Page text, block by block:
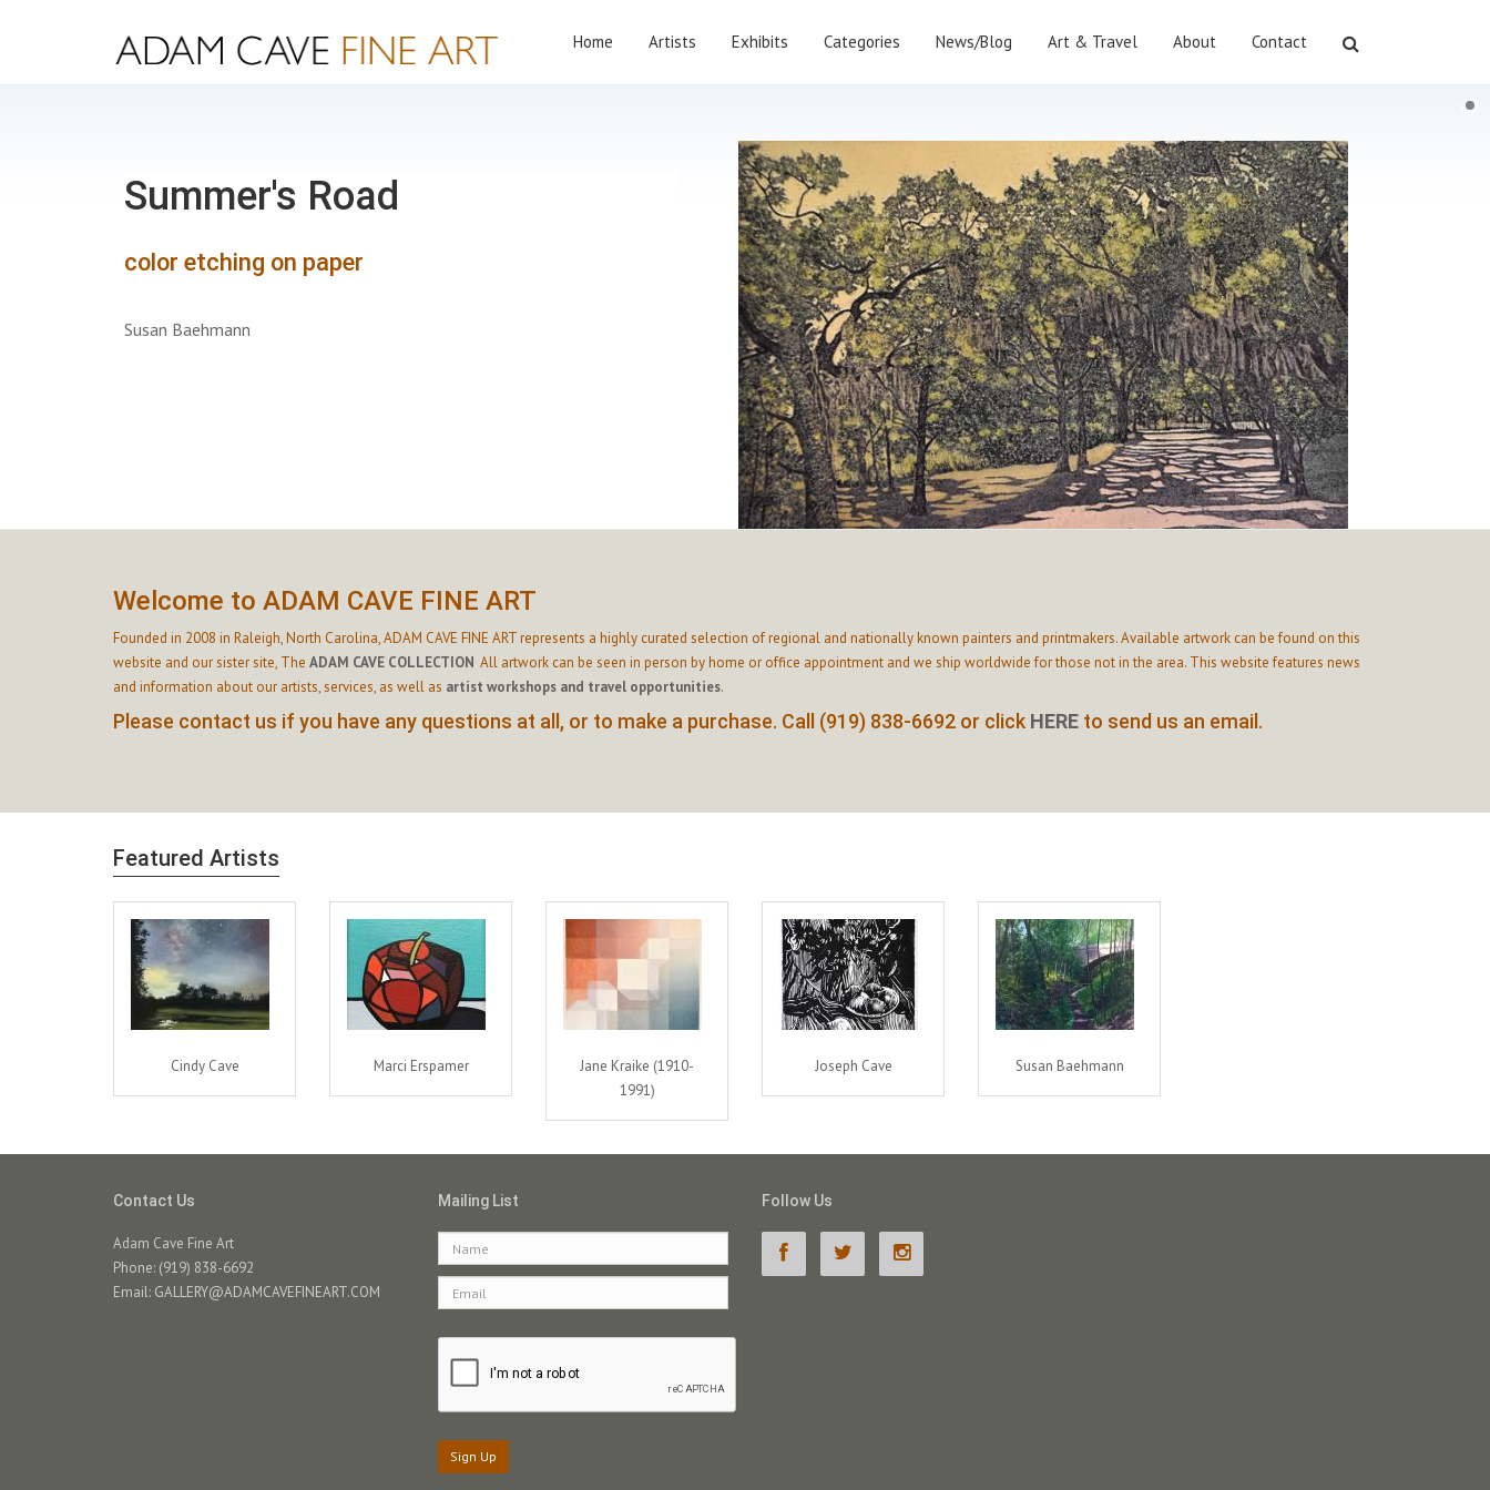
Home Artists Exhibits Categories News/Blog Art & Travel About Contact
Summer's Road
color etching on paper
Susan Baehmann
Welcome to ADAM CAVE FINE ART
Founded in 2008 in Raleigh, North Carolina, ADAM CAVE FINE ART represents a highly curated selection of regional and nationally known painters and printmakers. Available artwork can be found on this
website and our sister site, The ADAM CAVE COLLECTION.All artwork can be seen in person by home or office appointment and we ship worldwide for those not in the area. This website features news
and information about our artists, services, as well as artist workshops and travel opportunities.
Please contact us if you have any questions at all, or to make a purchase. Call (919) 838-6692 or click HERE to send us an email.
Featured Artists
Cindy Cave Marci Erspamer
Jane Kraike (1910-
1991)
Joseph Cave Susan Baehmann
Contact Us
Adam Cave Fine Art
Phone: (919) 838-6692
Email: GALLERY@ADAMCAVEFINEART.COM
Mailing List
Sign Up
Follow Us